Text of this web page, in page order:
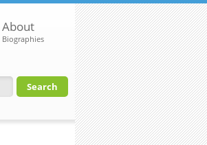
About
Biographies